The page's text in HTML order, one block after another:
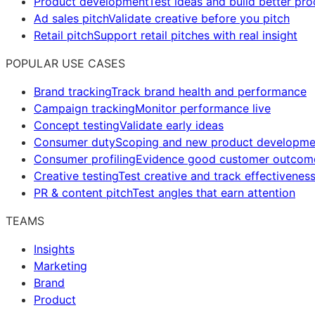
Ad sales pitchValidate creative before you pitch
Retail pitchSupport retail pitches with real insight
POPULAR USE CASES
Brand trackingTrack brand health and performance
Campaign trackingMonitor performance live
Concept testingValidate early ideas
Consumer dutyScoping and new product
Consumer profilingEvidence good customer
Creative testingTest creative and track effectiveness
PR & content pitchTest angles that earn attention
TEAMS
Insights
Marketing
Brand
Product